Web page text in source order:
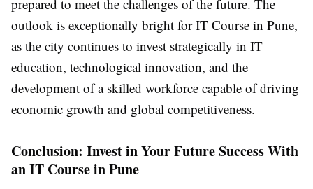
prepared to meet the challenges of the future. The
outlook is exceptionally bright for IT Course in Pune,
as the city continues to invest strategically in IT
education, technological innovation, and the
development of a skilled workforce capable of driving
economic growth and global competitiveness.
Conclusion: Invest in Your Future Success With
an IT Course in Pune